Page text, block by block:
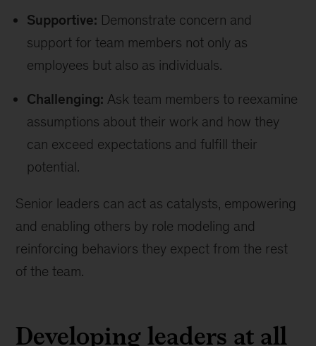
Supportive: Demonstrate concern and
support for team members not only as
employees but also as individuals.
Challenging: Ask team members to reexamine
assumptions about their work and how they
can exceed expectations and fulfill their
potential.
Senior leaders can act as catalysts, empowering
and enabling others by role modeling and
reinforcing behaviors they expect from the rest
of the team.
Developing leaders at all